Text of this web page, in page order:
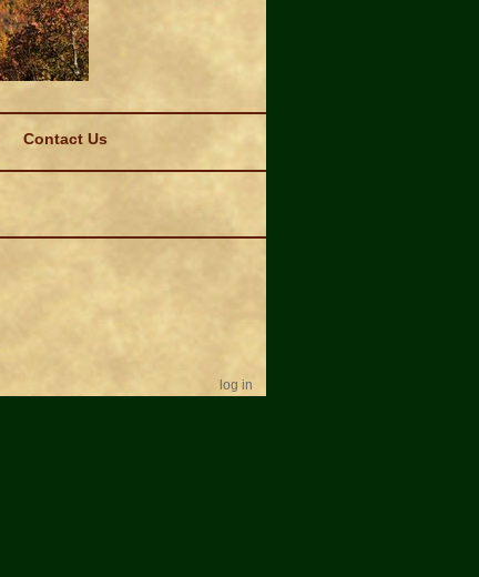
Contact Us
log in